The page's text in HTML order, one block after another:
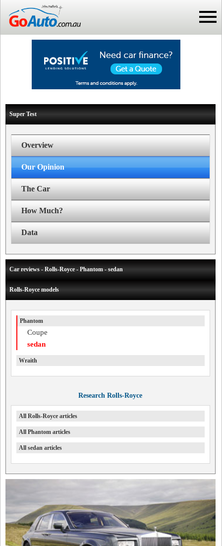
Super Test
Overview
Our Opinion
The Car
How Much?
Data
Car reviews - Rolls-Royce - Phantom - sedan
Rolls-Royce models
Phantom
Coupe
sedan
Wraith
Research Rolls-Royce
All Rolls-Royce articles
All Phantom articles
All sedan articles